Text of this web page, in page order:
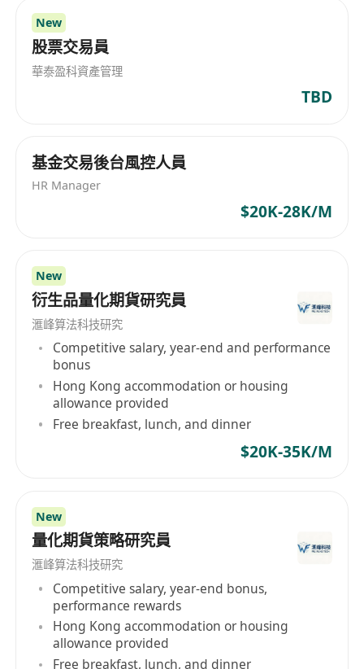
New
股票交易員
華泰盈科資產管理
TBD
基金交易後台風控人員
HR Manager
$20K-28K/M
New
衍生品量化期貨研究員
滙峰算法科技研究
Competitive salary, year-end and performance
bonus
Hong Kong accommodation or housing
allowance provided
Free breakfast, lunch, and dinner
$20K-35K/M
New
量化期貨策略研究員
滙峰算法科技研究
Competitive salary, year-end bonus,
performance rewards
Hong Kong accommodation or housing
allowance provided
Free breakfast, lunch, and dinner